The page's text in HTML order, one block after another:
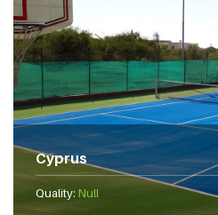
Cyprus
Quality: Null